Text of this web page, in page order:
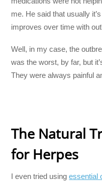
me. He said that usually
improves over time with
Well, in my case, the
was the worst, by far, but
They were always painful
The Natural
for Herpes
I even tried usingessential